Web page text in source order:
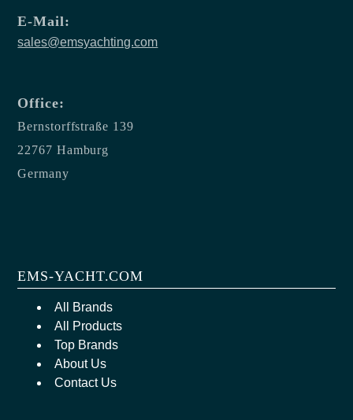
E-Mail:
sales@emsyachting.com
Office:
Bernstorffstraße 139
22767 Hamburg
Germany
EMS-YACHT.COM
All Brands
All Products
Top Brands
About Us
Contact Us